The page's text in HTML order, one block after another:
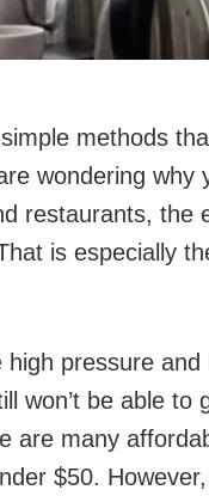
methods
wondering
restaurants, the
is especially
high pressure
won’t be able to
are many
$50.